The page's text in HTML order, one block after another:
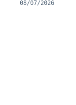
08/07/2026